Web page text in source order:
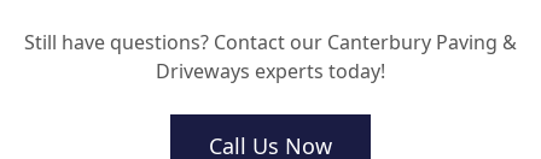
through my new paving?
Still have questions? Contact our Canterbury Paving &
Driveways experts today!
Call Us Now